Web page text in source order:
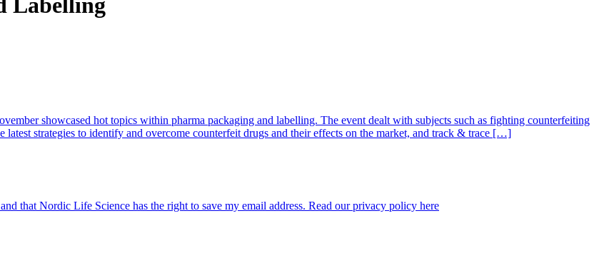
Labelling
showcased hot topics within pharma packaging and labelling. The event dealt with subjects such as fighting counterfeiting
strategies to identify and overcome counterfeit drugs and their effects on the market, and track & trace […]
that Nordic Life Science has the right to save my email address. Read our privacy policy here